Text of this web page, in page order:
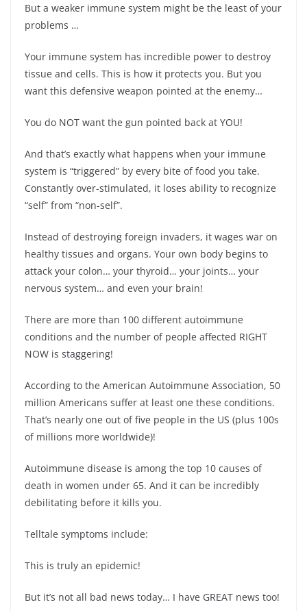
But a weaker immune system might be the least of your
problems …
Your immune system has incredible power to destroy
tissue and cells. This is how it protects you. But you
want this defensive weapon pointed at the enemy…
You do NOT want the gun pointed back at YOU!
And that’s exactly what happens when your immune
system is “triggered” by every bite of food you take.
Constantly over-stimulated, it loses ability to recognize
“self” from “non-self”.
Instead of destroying foreign invaders, it wages war on
healthy tissues and organs. Your own body begins to
attack your colon… your thyroid… your joints… your
nervous system… and even your brain!
There are more than 100 different autoimmune
conditions and the number of people affected RIGHT
NOW is staggering!
According to the American Autoimmune Association, 50
million Americans suffer at least one these conditions.
That’s nearly one out of five people in the US (plus 100s
of millions more worldwide)!
Autoimmune disease is among the top 10 causes of
death in women under 65. And it can be incredibly
debilitating before it kills you.
Telltale symptoms include:
This is truly an epidemic!
But it’s not all bad news today… I have GREAT news too!